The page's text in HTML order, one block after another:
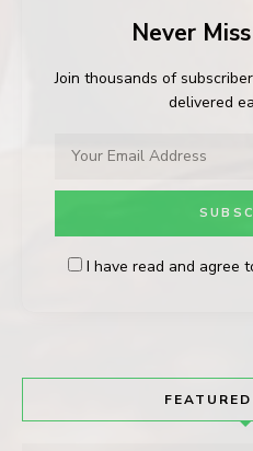
Never
Join thousands of
delivered
I have read and agree